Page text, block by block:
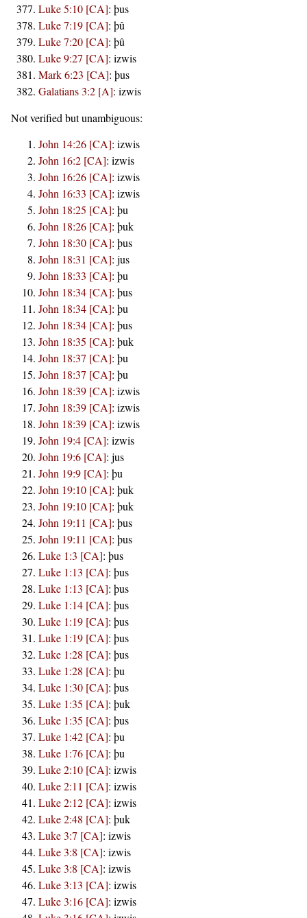
Luke 5:10 [CA]: þus
Luke 7:19 [CA]: þû
Luke 7:20 [CA]: þû
Luke 9:27 [CA]: izwis
Mark 6:23 [CA]: þus
Galatians 3:2 [A]: izwis
Not verified but unambiguous:
John 14:26 [CA]: izwis
John 16:2 [CA]: izwis
John 16:26 [CA]: izwis
John 16:33 [CA]: izwis
John 18:25 [CA]: þu
John 18:26 [CA]: þuk
John 18:30 [CA]: þus
John 18:31 [CA]: jus
John 18:33 [CA]: þu
John 18:34 [CA]: þus
John 18:34 [CA]: þu
John 18:34 [CA]: þus
John 18:35 [CA]: þuk
John 18:37 [CA]: þu
John 18:37 [CA]: þu
John 18:39 [CA]: izwis
John 18:39 [CA]: izwis
John 18:39 [CA]: izwis
John 19:4 [CA]: izwis
John 19:6 [CA]: jus
John 19:9 [CA]: þu
John 19:10 [CA]: þuk
John 19:10 [CA]: þuk
John 19:11 [CA]: þus
John 19:11 [CA]: þus
Luke 1:3 [CA]: þus
Luke 1:13 [CA]: þus
Luke 1:13 [CA]: þus
Luke 1:14 [CA]: þus
Luke 1:19 [CA]: þus
Luke 1:19 [CA]: þus
Luke 1:28 [CA]: þus
Luke 1:28 [CA]: þu
Luke 1:30 [CA]: þus
Luke 1:35 [CA]: þuk
Luke 1:35 [CA]: þus
Luke 1:42 [CA]: þu
Luke 1:76 [CA]: þu
Luke 2:10 [CA]: izwis
Luke 2:11 [CA]: izwis
Luke 2:12 [CA]: izwis
Luke 2:48 [CA]: þuk
Luke 3:7 [CA]: izwis
Luke 3:8 [CA]: izwis
Luke 3:8 [CA]: izwis
Luke 3:13 [CA]: izwis
Luke 3:16 [CA]: izwis